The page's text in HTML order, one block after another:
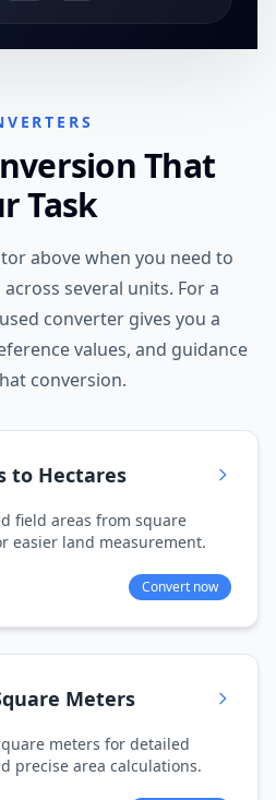
That
Task
above when you need to
several units. For a
converter gives you a
values, and guidance
conversion.
to Hectares
field areas from square
easier land measurement.
Convert now
Meters
meters for detailed
precise area calculations.